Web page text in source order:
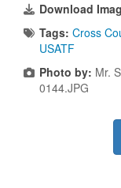
Download
Tags: Cross
USATF
Photo by: Mr.
0144.JPG